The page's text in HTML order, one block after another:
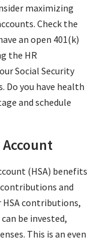
maximizing
Check the
an open 401(k)
the HR
Social Security
Do you have health
and schedule
(HSA) benefits
and
HSA contributions,
be invested,
This is an even